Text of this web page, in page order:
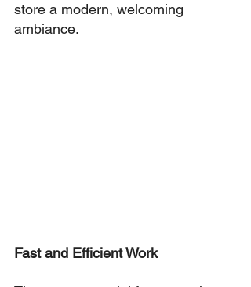
store a modern, welcoming
ambiance.
Fast and Efficient Work